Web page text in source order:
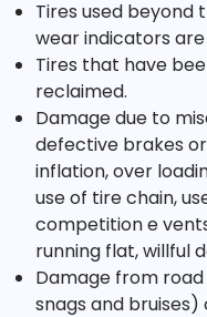
Tires used beyond
wear indicators
Tires that have
reclaimed.
Damage due to
defective brakes
inflation, over
use of tire chain,
competition e
running flat, willful
Damage from
snags and